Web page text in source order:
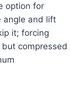
option for
angle and lift
it; forcing
compressed